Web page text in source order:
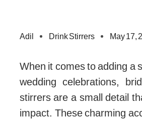
Adil Drink Stirrers May 17,
When it comes to adding a
wedding celebrations,
stirrers are a small detail
impact. These charming